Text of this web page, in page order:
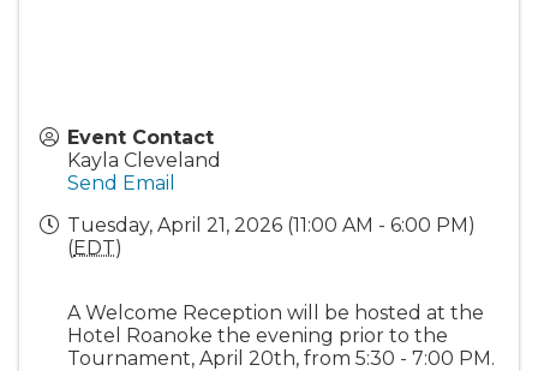
Event Contact
Kayla Cleveland
Send Email
Tuesday, April 21, 2026 (11:00 AM - 6:00 PM)
(EDT)
A Welcome Reception will be hosted at the
Hotel Roanoke the evening prior to the
Tournament, April 20th, from 5:30 - 7:00 PM.